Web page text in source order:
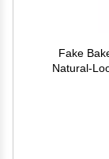
Fake Bake
Natural-